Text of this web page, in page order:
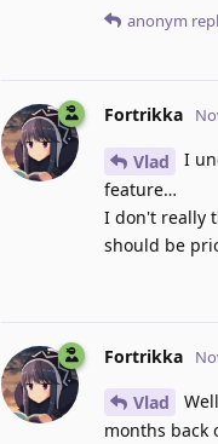
anonym
Fortrikka
Vlad
I
feature…
I don't really
should be
Fortrikka
Vlad
months back